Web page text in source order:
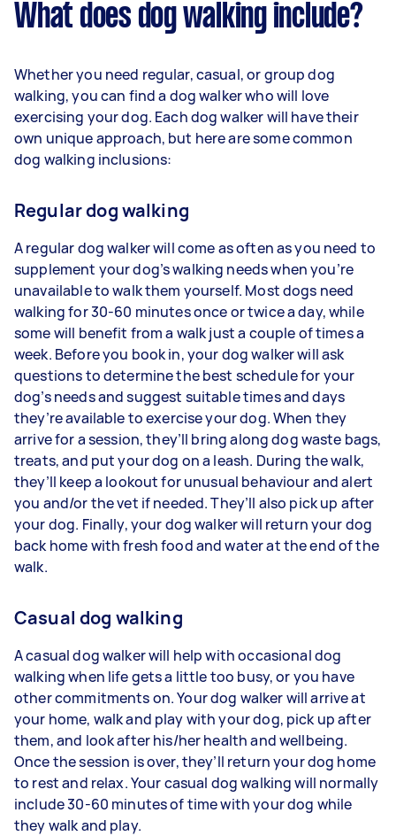
What does dog walking include?
Whether you need regular, casual, or group dog
walking, you can find a dog walker who will love
exercising your dog. Each dog walker will have their
own unique approach, but here are some common
dog walking inclusions:
Regular dog walking
A regular dog walker will come as often as you need to
supplement your dog’s walking needs when you’re
unavailable to walk them yourself. Most dogs need
walking for 30-60 minutes once or twice a day, while
some will benefit from a walk just a couple of times a
week. Before you book in, your dog walker will ask
questions to determine the best schedule for your
dog’s needs and suggest suitable times and days
they’re available to exercise your dog. When they
arrive for a session, they’ll bring along dog waste bags,
treats, and put your dog on a leash. During the walk,
they’ll keep a lookout for unusual behaviour and alert
you and/or the vet if needed. They’ll also pick up after
your dog. Finally, your dog walker will return your dog
back home with fresh food and water at the end of the
walk.
Casual dog walking
A casual dog walker will help with occasional dog
walking when life gets a little too busy, or you have
other commitments on. Your dog walker will arrive at
your home, walk and play with your dog, pick up after
them, and look after his/her health and wellbeing.
Once the session is over, they’ll return your dog home
to rest and relax. Your casual dog walking will normally
include 30-60 minutes of time with your dog while
they walk and play.